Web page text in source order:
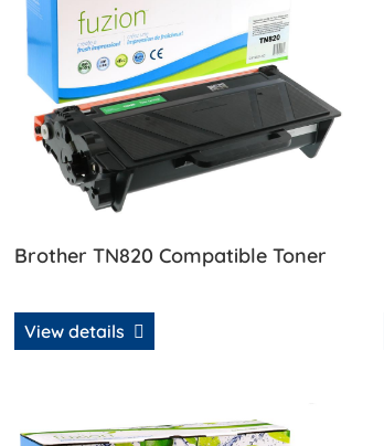
Brother TN820 Compatible Toner
View details
Toner & Drum Combo
View details Brother TN880 Compatible Toner